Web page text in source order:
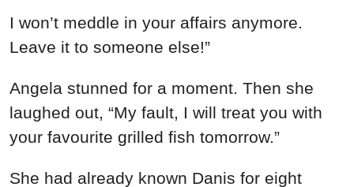
I won’t meddle in your affairs anymore.
Leave it to someone else!”
Angela stunned for a moment. Then she
laughed out, “My fault, I will treat you with
your favourite grilled fish tomorrow.”
She had already known Danis for eight